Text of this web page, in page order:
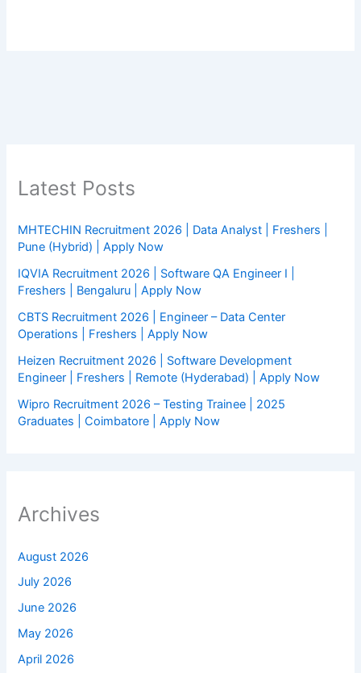
Latest Posts
MHTECHIN Recruitment 2026 | Data Analyst | Freshers |
Pune (Hybrid) | Apply Now
IQVIA Recruitment 2026 | Software QA Engineer I |
Freshers | Bengaluru | Apply Now
CBTS Recruitment 2026 | Engineer – Data Center
Operations | Freshers | Apply Now
Heizen Recruitment 2026 | Software Development
Engineer | Freshers | Remote (Hyderabad) | Apply Now
Wipro Recruitment 2026 – Testing Trainee | 2025
Graduates | Coimbatore | Apply Now
Archives
August 2026
July 2026
June 2026
May 2026
April 2026